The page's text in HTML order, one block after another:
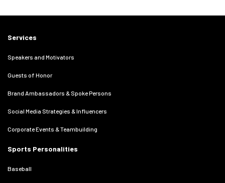
Services
Speakers and Motivators
Guests of Honor
Brand Ambassadors & Spoke Persons
Social Media Strategies & Influencers
Corporate Events & Teambuilding
Sports Personalities
Baseball